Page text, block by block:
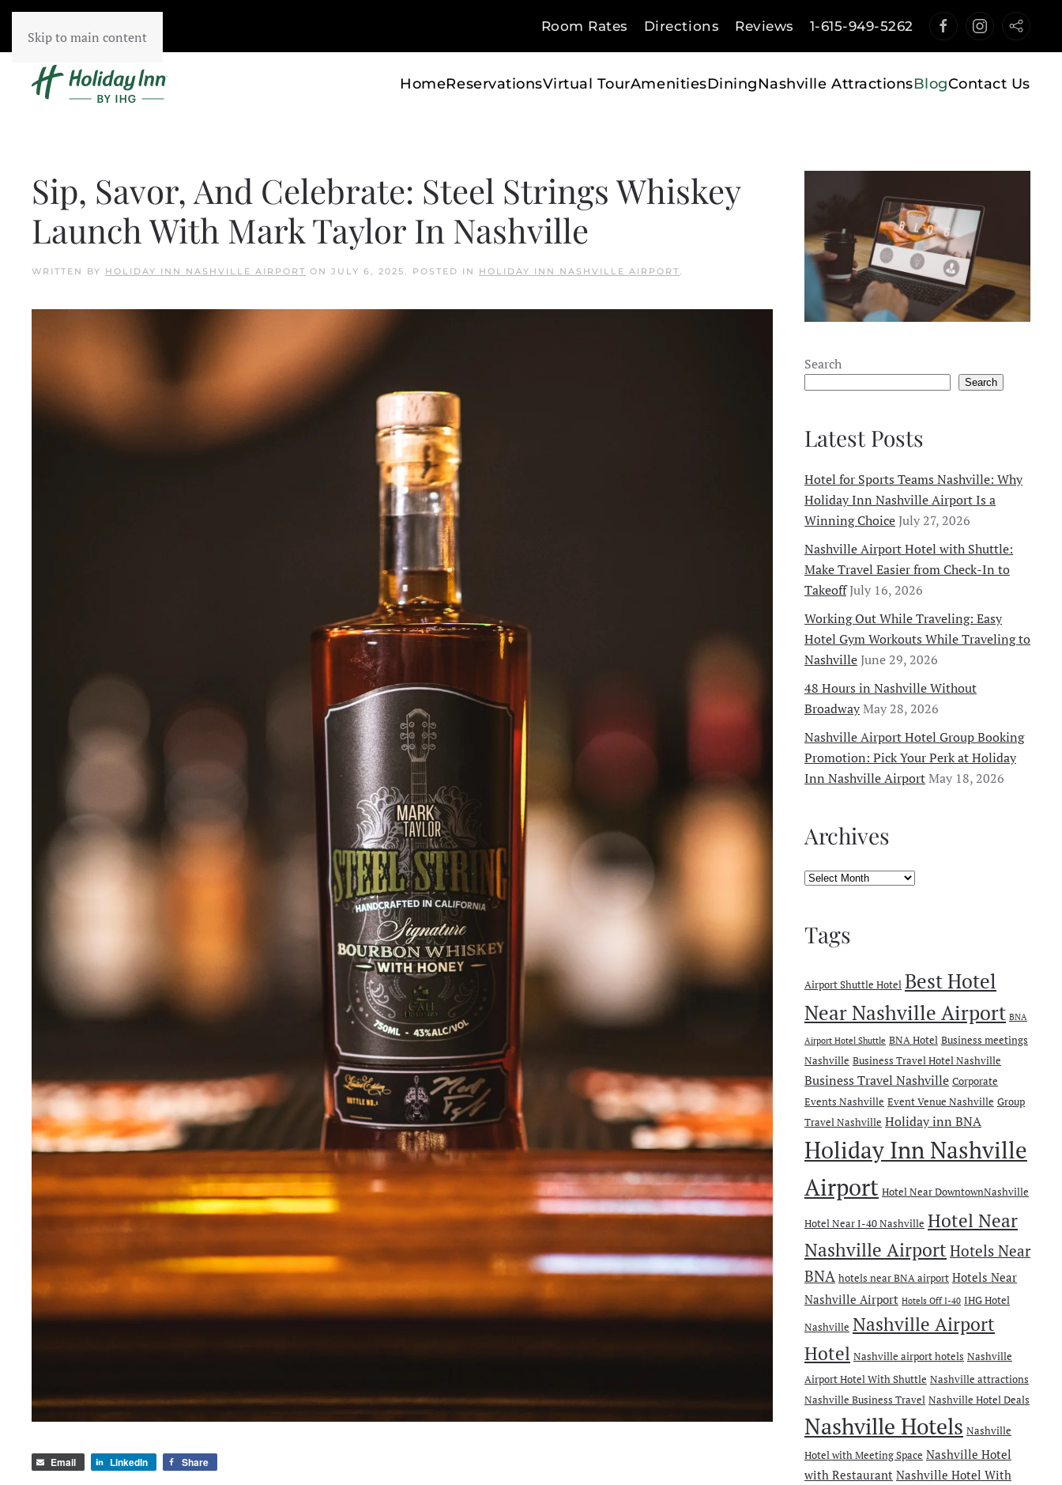
Skip to main content
Room Rates Directions Reviews 1-615-949-5262
HomeReservationsVirtual TourAmenitiesDiningNashville AttractionsBlogContact Us
Sip, Savor, And Celebrate: Steel Strings Whiskey
Launch With Mark Taylor In Nashville
WRITTEN BY HOLIDAY INN NASHVILLE AIRPORT ON JULY 6, 2025. POSTED IN HOLIDAY INN NASHVILLE AIRPORT.
Email LinkedIn Share
Search
Search
Latest Posts
Hotel for Sports Teams Nashville: Why
Holiday Inn Nashville Airport Is a
Winning ChoiceJuly 27, 2026
Nashville Airport Hotel with Shuttle:
Make Travel Easier from Check-In to
TakeoffJuly 16, 2026
Working Out While Traveling: Easy
Hotel Gym Workouts While Traveling to
NashvilleJune 29, 2026
48 Hours in Nashville Without
BroadwayMay 28, 2026
Nashville Airport Hotel Group Booking
Promotion: Pick Your Perk at Holiday
Inn Nashville AirportMay 18, 2026
Archives
Archives
Tags
Airport Shuttle Hotel Best Hotel
Near Nashville Airport BNA
Airport Hotel Shuttle BNA Hotel Business meetings
Nashville Business Travel Hotel Nashville
Business Travel Nashville Corporate
Events Nashville Event Venue Nashville Group
Travel Nashville Holiday inn BNA
Holiday Inn Nashville
Airport Hotel Near DowntownNashville
Hotel Near I-40 Nashville Hotel Near
Nashville AirportHotels Near
BNA hotels near BNA airport Hotels Near
Nashville Airport Hotels Off I-40 IHG Hotel
Nashville Nashville Airport
Hotel Nashville airport hotels Nashville
Airport Hotel With Shuttle Nashville attractions
Nashville Business Travel Nashville Hotel Deals
Nashville Hotels Nashville
Hotel with Meeting Space Nashville Hotel
with Restaurant Nashville Hotel With